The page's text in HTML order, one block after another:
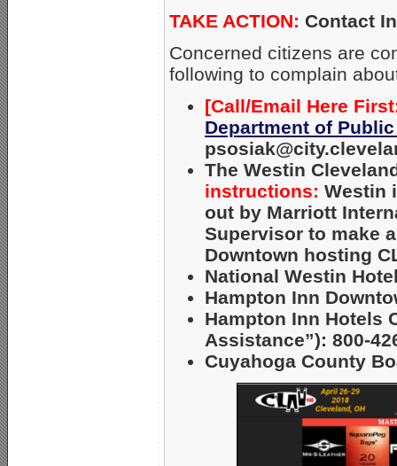
TAKE ACTION: Contact
Concerned citizens are
following to complain
[Call/Email Here
Department of
The Westin
instructions: Westin
out by Marriott
Supervisor to make
Downtown hosting
National Westin
Hampton Inn
Hampton Inn Hotels
Assistance”): 800-
Cuyahoga County